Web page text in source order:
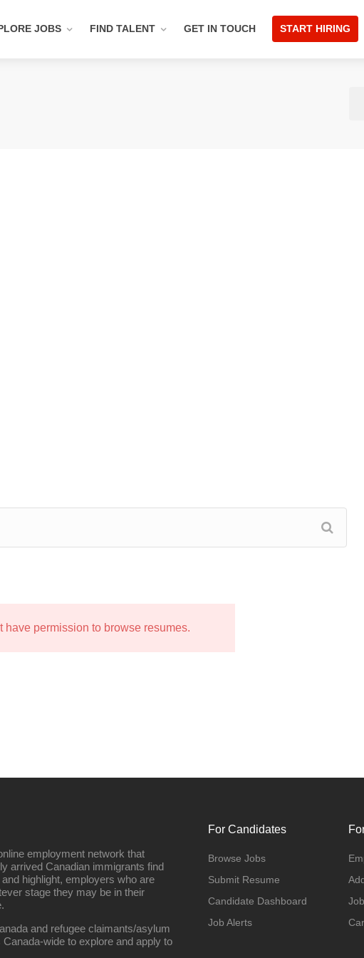
JOBS FIND TALENT GET IN TOUCH START HIRING
have permission to browse resumes.
employment network that
arrived Canadian immigrants find
highlight, employers who are
stage they may be in their
and refugee claimants/asylum
wide to explore and apply to
For Candidates
Browse Jobs
Submit Resume
Candidate Dashboard
Job Alerts